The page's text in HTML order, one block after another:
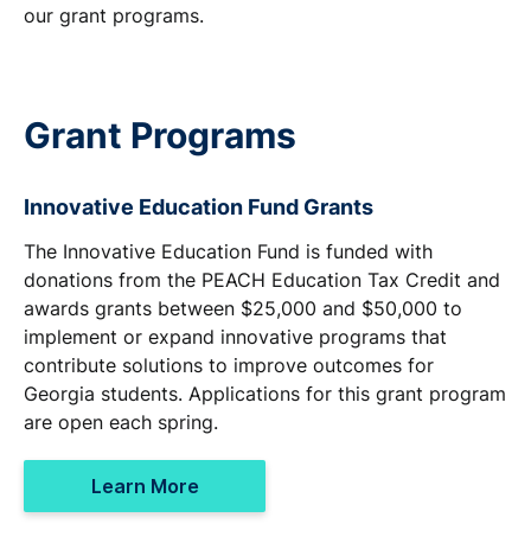
our grant programs.
Grant Programs
Innovative Education Fund Grants
The Innovative Education Fund is funded with
donations from the PEACH Education Tax Credit and
awards grants between $25,000 and $50,000 to
implement or expand innovative programs that
contribute solutions to improve outcomes for
Georgia students. Applications for this grant program
are open each spring.
Learn More